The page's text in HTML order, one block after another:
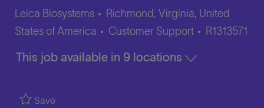
Leica Biosystems
Richmond, Virginia, United
States of America
Category
Customer Support
Job
R1313571
This job available in 9 locations
Save